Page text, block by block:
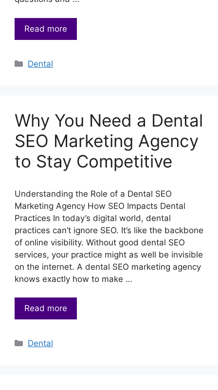
Read more
Categories
Dental
Why You Need a Dental
SEO Marketing Agency
to Stay Competitive
Understanding the Role of a Dental SEO
Marketing Agency How SEO Impacts Dental
Practices In today’s digital world, dental
practices can’t ignore SEO. It’s like the backbone
of online visibility. Without good dental SEO
services, your practice might as well be invisible
on the internet. A dental SEO marketing agency
knows exactly how to make …
Read more
Categories
Dental